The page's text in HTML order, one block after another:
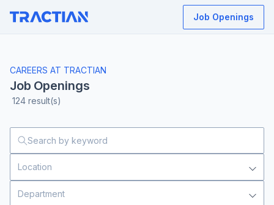
Job Openings
CAREERS AT TRACTIAN
Job Openings
124 result(s)
Location
Department